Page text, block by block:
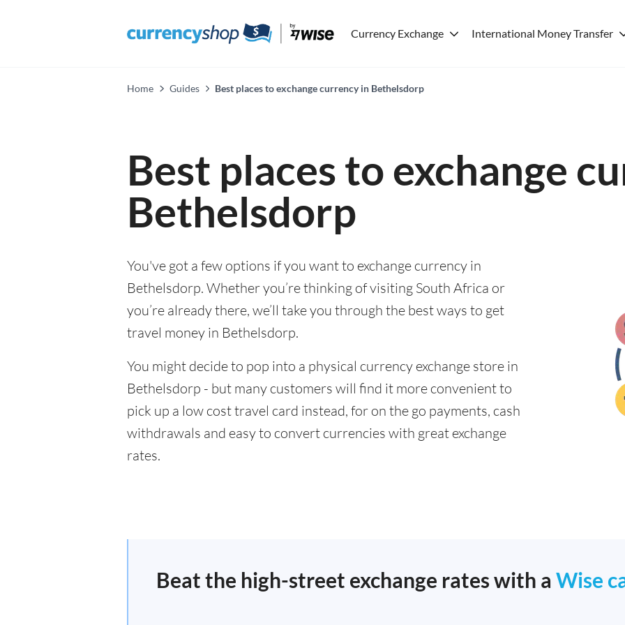
Currency Exchange International Money Transfer
Home Guides Best places to exchange currency in Bethelsdorp
Best places to exchange
Bethelsdorp
You've got a few options if you want to exchange currency in
Bethelsdorp. Whether you’re thinking of visiting South Africa or
you’re already there, we’ll take you through the best ways to get
travel money in Bethelsdorp.
You might decide to pop into a physical currency exchange store in
Bethelsdorp - but many customers will find it more convenient to
pick up a low cost travel card instead, for on the go payments, cash
withdrawals and easy to convert currencies with great exchange
rates.
Beat the high-street exchange rates with a Wise